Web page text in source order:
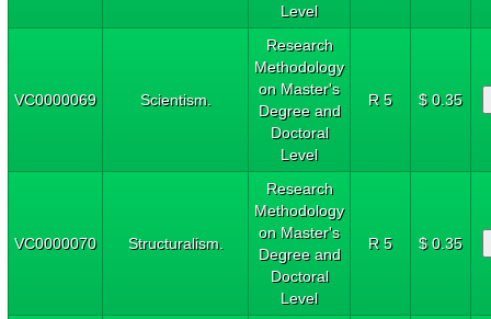
Level
VC0000069 Scientism.
Research
Methodology
on Master's
Degree and
Doctoral
Level
R 5 $ 0.35
VC0000070 Structuralism.
Research
Methodology
on Master's
Degree and
Doctoral
Level
R 5 $ 0.35